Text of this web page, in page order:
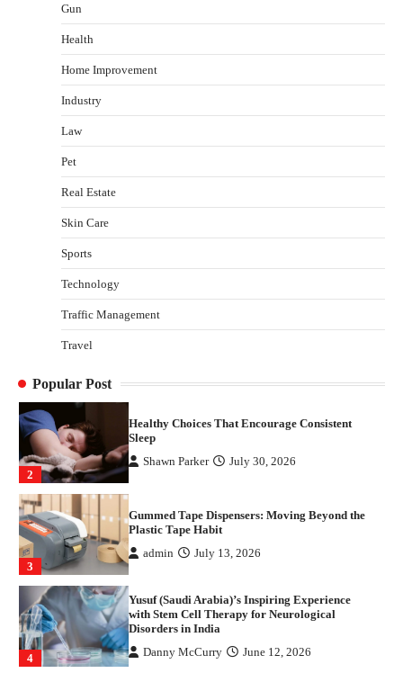
Gun
Health
Home Improvement
Industry
Law
Pet
Real Estate
Skin Care
Sports
Technology
Traffic Management
Travel
Popular Post
Healthy Choices That Encourage Consistent
Sleep
Gummed Tape Dispensers: Moving Beyond the
1
How Arbitrage Funds Generate Returns From
2
Healthy Choices That Encourage Consistent
Sleep
Shawn Parker July 30, 2026
3
Gummed Tape Dispensers: Moving Beyond the
Plastic Tape Habit
admin July 13, 2026
4
Yusuf (Saudi Arabia)’s Inspiring Experience
with Stem Cell Therapy for Neurological
Disorders in India
Danny McCurry June 12, 2026